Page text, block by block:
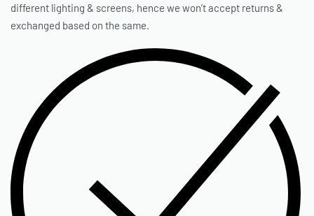
different lighting & screens, hence we won’t accept returns &
exchanged based on the same.